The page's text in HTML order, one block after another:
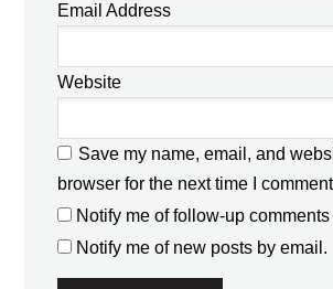
Email Address
Website
Save my name, email, and
browser for the next time I
Notify me of follow-up
Notify me of new posts by email.